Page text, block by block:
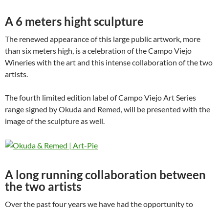
A 6 meters hight sculpture
The renewed appearance of this large public artwork, more
than six meters high, is a celebration of the Campo Viejo
Wineries with the art and this intense collaboration of the two
artists.
The fourth limited edition label of Campo Viejo Art Series
range signed by Okuda and Remed, will be presented with the
image of the sculpture as well.
A long running collaboration between
the two artists
Over the past four years we have had the opportunity to